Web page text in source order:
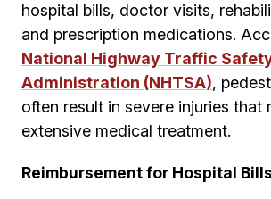
hospital bills, doctor visits,
and prescription medications.
National Highway Traffic
Administration (NHTSA),
often result in severe injuries that
extensive medical treatment.
Reimbursement for Hospital Bills